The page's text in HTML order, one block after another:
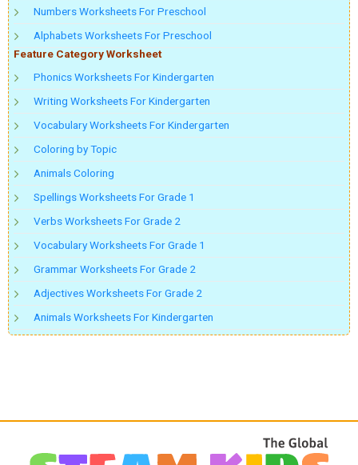
Numbers Worksheets For Preschool
Alphabets Worksheets For Preschool
Feature Category Worksheet
Phonics Worksheets For Kindergarten
Writing Worksheets For Kindergarten
Vocabulary Worksheets For Kindergarten
Coloring by Topic
Animals Coloring
Spellings Worksheets For Grade 1
Verbs Worksheets For Grade 2
Vocabulary Worksheets For Grade 1
Grammar Worksheets For Grade 2
Adjectives Worksheets For Grade 2
Animals Worksheets For Kindergarten